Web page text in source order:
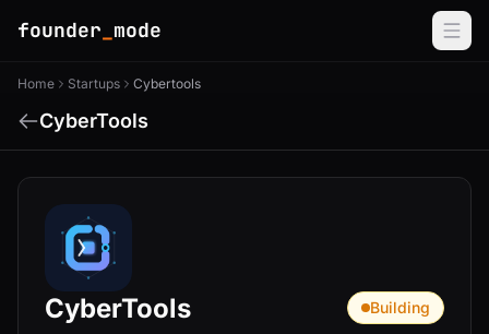
founder mode
Home Startups Cybertools
CyberTools
CyberTools Building